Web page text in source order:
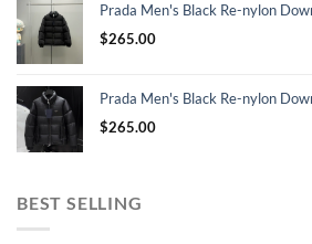
Prada Men's Black Re-nylon
$265.00
Prada Men's Black Re-nylon
$265.00
BEST SELLING